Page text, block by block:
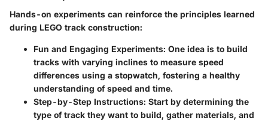
Hands-on experiments can reinforce the principles learned
during LEGO track construction:
Fun and Engaging Experiments: One idea is to build
tracks with varying inclines to measure speed
differences using a stopwatch, fostering a healthy
understanding of speed and time.
Step-by-Step Instructions: Start by determining the
type of track they want to build, gather materials, and